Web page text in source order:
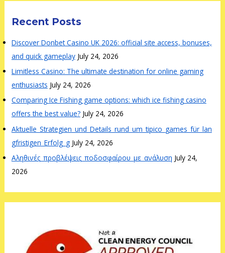
Recent Posts
Discover Donbet Casino UK 2026: official site access, bonuses,
and quick gameplay July 24, 2026
Limitless Casino: The ultimate destination for online gaming
enthusiasts July 24, 2026
Comparing Ice Fishing game options: which ice fishing casino
offers the best value? July 24, 2026
Aktuelle_Strategien_und_Details_rund_um_tipico_games_für_lan
gfristigen_Erfolg_g July 24, 2026
Αληθινές_προβλέψεις_ποδοσφαίρου_με_ανάλυση July 24,
2026